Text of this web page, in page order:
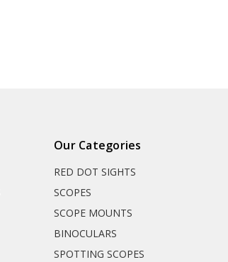
Our Categories
RED DOT SIGHTS
SCOPES
SCOPE MOUNTS
BINOCULARS
SPOTTING SCOPES